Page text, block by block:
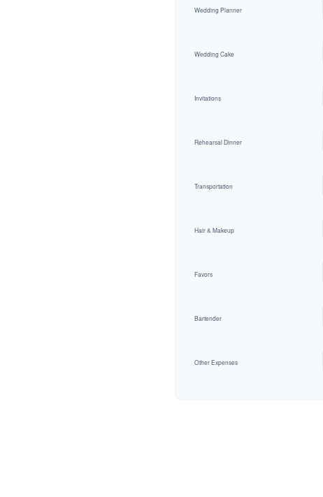
Wedding Planner
Wedding Cake
Invitations
Rehearsal Dinner
Transportation
Hair & Makeup
Favors
Bartender
Other Expenses